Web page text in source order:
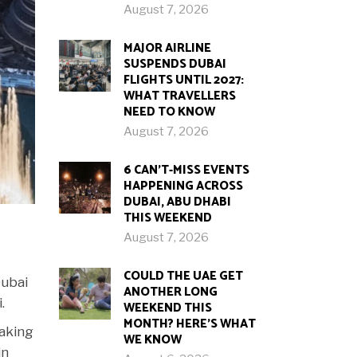
August 7, 2026
MAJOR AIRLINE
SUSPENDS DUBAI
FLIGHTS UNTIL 2027:
WHAT TRAVELLERS
NEED TO KNOW
August 7, 2026
6 CAN’T-MISS EVENTS
HAPPENING ACROSS
DUBAI, ABU DHABI
THIS WEEKEND
August 7, 2026
COULD THE UAE GET
ANOTHER LONG
WEEKEND THIS
MONTH? HERE’S WHAT
WE KNOW